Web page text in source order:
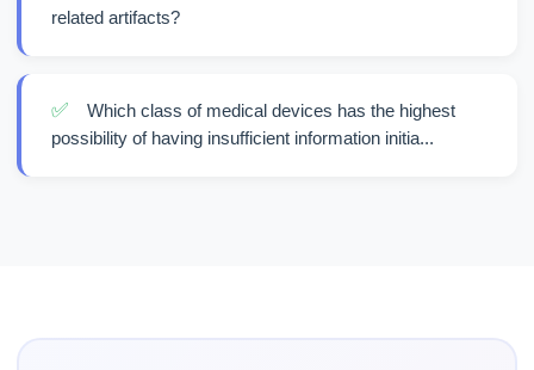
related artifacts?
✅
Which class of medical devices has the highest
possibility of having insufficient information initia...